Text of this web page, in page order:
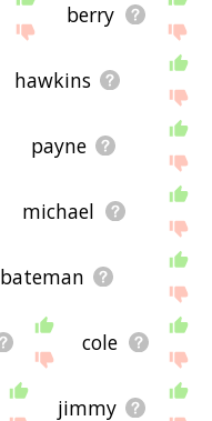
berry
hawkins
payne
michael
bateman
cole
jimmy